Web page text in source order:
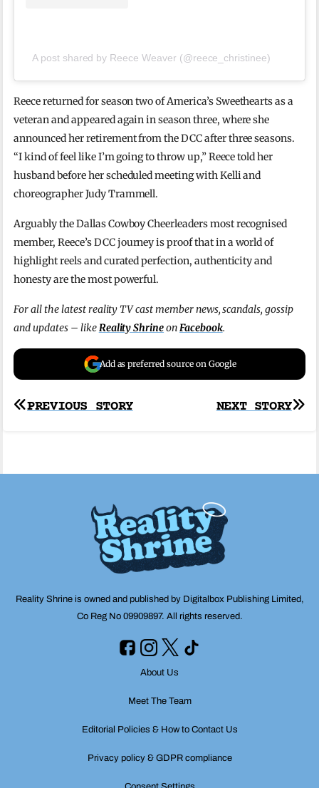
A post shared by Reece Weaver (@reece_christinee)
Reece returned for season two of America’s Sweethearts as a
veteran and appeared again in season three, where she
announced her retirement from the DCC after three seasons.
“I kind of feel like I’m going to throw up,” Reece told her
husband before her scheduled meeting with Kelli and
choreographer Judy Trammell.
Arguably the Dallas Cowboy Cheerleaders most recognised
member, Reece’s DCC journey is proof that in a world of
highlight reels and curated perfection, authenticity and
honesty are the most powerful.
For all the latest reality TV cast member news, scandals, gossip
and updates – likeReality ShrineonFacebook.
Add as preferred source on Google
Post
NEXT STORY
PREVIOUS STORY
Reality Shrine is owned and published by Digitalbox Publishing Limited,
Co Reg No 09909897. All rights reserved.
About Us
Meet The Team
Editorial Policies & How to Contact Us
Privacy policy & GDPR compliance